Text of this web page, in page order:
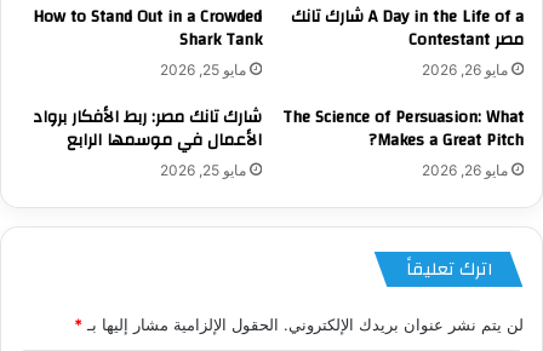
A Day in the Life of a شارك تانك
مصر Contestant
مايو 26, 2026
How to Stand Out in a Crowded
Shark Tank
مايو 25, 2026
The Science of Persuasion: What
Makes a Great Pitch?
مايو 26, 2026
شارك تانك مصر: ربط الأفكار برواد
الأعمال في موسمها الرابع
مايو 25, 2026
اترك تعليقاً
لن يتم نشر عنوان بريدك الإلكتروني. الحقول الإلزامية مشار إليها بـ *